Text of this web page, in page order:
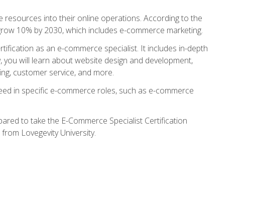
resources into their online operations. According to the
10% by 2030, which includes e-commerce marketing.
as an e-commerce specialist. It includes in-depth
will learn about website design and development,
customer service, and more.
in specific e-commerce roles, such as e-commerce
to take the E-Commerce Specialist Certification
Lovegevity University.